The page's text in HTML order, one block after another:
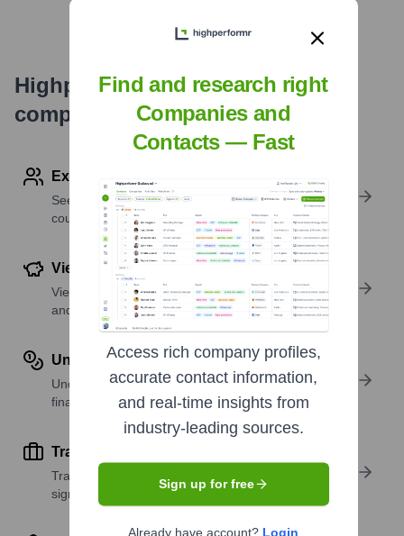
Highperformr's free tools for
company research
Explore Employees by Region or Country
See where a company’s workforce is located, by
country or region.
View Funding Details
View past and recent funding rounds with amounts
and investors.
Understand Revenue Insights
Understand company revenue estimates and
financial scale.
Track Active Job Openings
Track active roles and hiring trends to spot growth
signals.
Find and research right
Companies and
Contacts — Fast
Access rich company profiles,
accurate contact information,
and real-time insights from
industry-leading sources.
Sign up for free
Already have account? Login